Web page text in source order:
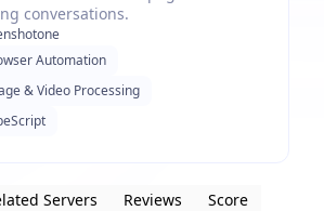
conversations.
Automation
& Video Processing
Servers Reviews Score